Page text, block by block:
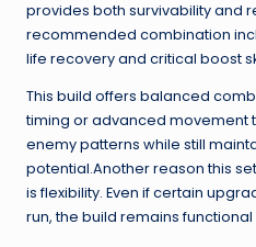
provides both survivability and
recommended combination
life recovery and critical boost
This build offers balanced
timing or advanced movement
enemy patterns while still
potential.Another reason this
is flexibility. Even if certain
run, the build remains